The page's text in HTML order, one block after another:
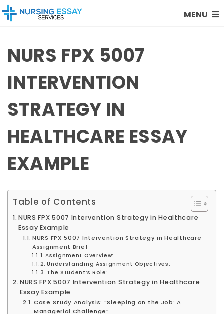
MENU
NURS FPX 5007
INTERVENTION
STRATEGY IN
HEALTHCARE ESSAY
EXAMPLE
Table of Contents
NURS FPX 5007 Intervention Strategy in Healthcare
Essay Example
NURS FPX 5007 Intervention Strategy in Healthcare
Assignment Brief
Assignment Overview:
Understanding Assignment Objectives:
The Student’s Role:
NURS FPX 5007 Intervention Strategy in Healthcare
Essay Example
Case Study Analysis: “Sleeping on the Job: A
Managerial Challenge”